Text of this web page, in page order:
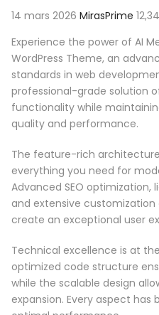
14 mars 2026 MirasPrime
Experience the power of AI
WordPress Theme, an
standards in web
professional-grade solution
functionality while
quality and performance.
The feature-rich
everything you need for
Advanced SEO
and extensive
create an exceptional user
Technical excellence is at
optimized code structure
while the scalable design
expansion. Every aspect